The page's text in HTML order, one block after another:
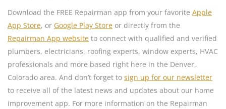
Download the FREE Repairman app from your favorite Apple
App Store, or Google Play Store or directly from the
Repairman App website to connect with qualified and verified
plumbers, electricians, roofing experts, window experts, HVAC
professionals and more based right here in the Denver,
Colorado area. And don’t forget to sign up for our newsletter
to receive all of the latest news and updates about our home
improvement app. For more information on the Repairman